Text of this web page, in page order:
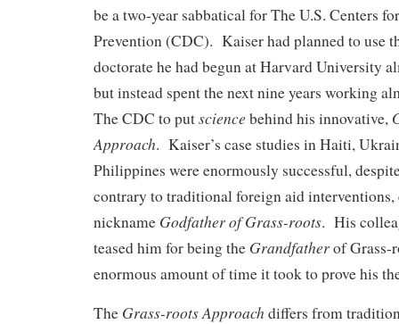
be a two-year sabbatical for The U.S. Centers
Prevention (CDC). Kaiser had planned to use
doctorate he had begun at Harvard University
but instead spent the next nine years working
The CDC to putscience behind his innovative,
Approach. Kaiser’s case studies in Haiti,
Philippines were enormously successful,
contrary to traditional foreign aid interventions,
nickname Godfather of Grass-roots. His
teased him for being the Grandfatherof Grass-
enormous amount of time it took to prove his
The Grass-roots Approach differs from